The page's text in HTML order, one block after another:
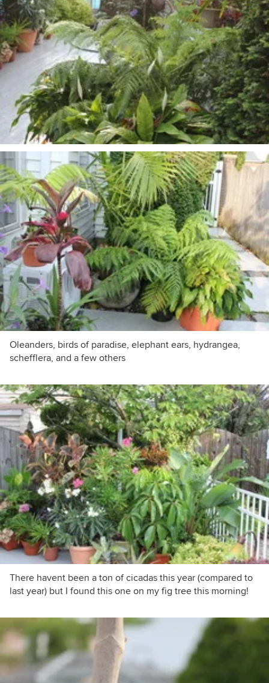
Oleanders, birds of paradise, elephant ears, hydrangea,
schefflera, and a few others
There havent been a ton of cicadas this year (compared to
last year) but I found this one on my fig tree this morning!